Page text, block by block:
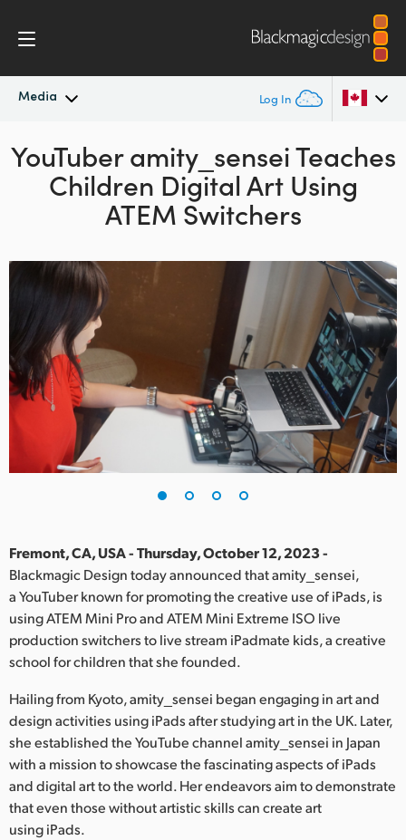
Media Log In
Latest News
News Archive
Argentina
Australia
Austria
Brazil
Canada
China
Denmark
Finland
France
India
Italy
Japan
Korea
Mexico
Malaysia
Netherlands
YouTuber amity_senseiTeaches
Children Digital Art Using
ATEM Switchers
Fremont, CA, USA - Thursday, October 12, 2023 -
Blackmagic Design today announced that amity_sensei,
a YouTuber known for promoting the creative use of iPads, is
using ATEM Mini Pro and ATEM Mini Extreme ISO live
production switchers to live stream iPadmate kids, a creative
school for children that she founded.
Hailing from Kyoto, amity_sensei began engaging in art and
design activities using iPads after studying art in the UK. Later,
she established the YouTube channel amity_sensei in Japan
with a mission to showcase the fascinating aspects of iPads
and digital art to the world. Her endeavors aim to demonstrate
that even those without artistic skills can create art
using iPads.